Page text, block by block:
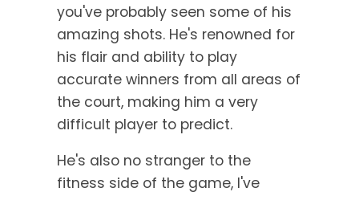
you've probably seen some of his
amazing shots. He's renowned for
his flair and ability to play
accurate winners from all areas of
the court, making him a very
difficult player to predict.
He's also no stranger to the
fitness side of the game, I've